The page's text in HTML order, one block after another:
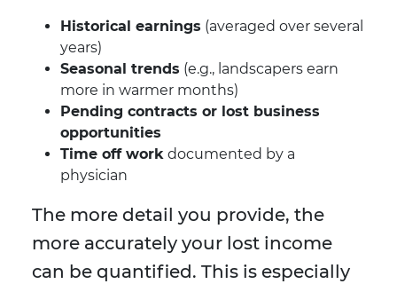
Historical earnings (averaged over several
years)
Seasonal trends (e.g., landscapers earn
more in warmer months)
Pending contracts or lost business
opportunities
Time off work documented by a
physician
The more detail you provide, the
more accurately your lost income
can be quantified. This is especially